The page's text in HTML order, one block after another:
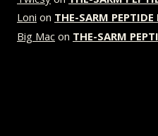
Loni on THE-SARM
Big Mac on THE-SARM